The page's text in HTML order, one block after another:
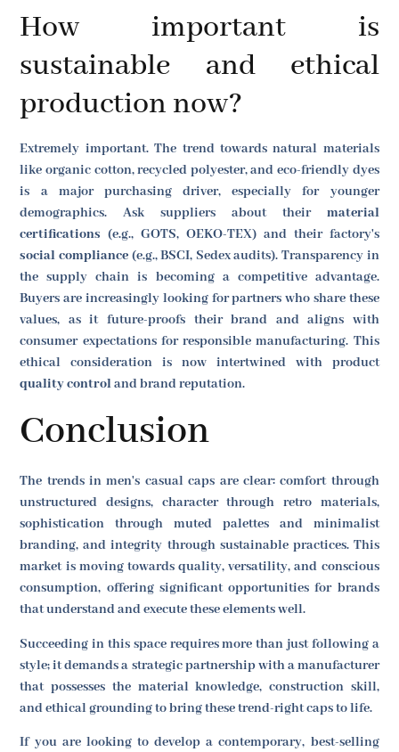
How important is
sustainable and ethical
production now?
Extremely important. The trend towards natural materials
like organic cotton, recycled polyester, and eco-friendly dyes
is a major purchasing driver, especially for younger
demographics. Ask suppliers about their material
certifications (e.g., GOTS, OEKO-TEX) and their factory's
social compliance (e.g., BSCI, Sedex audits). Transparency in
the supply chain is becoming a competitive advantage.
Buyers are increasingly looking for partners who share these
values, as it future-proofs their brand and aligns with
consumer expectations for responsible manufacturing. This
ethical consideration is now intertwined with product
quality controland brand reputation.
Conclusion
The trends in men's casual caps are clear: comfort through
unstructured designs, character through retro materials,
sophistication through muted palettes and minimalist
branding, and integrity through sustainable practices. This
market is moving towards quality, versatility, and conscious
consumption, offering significant opportunities for brands
that understand and execute these elements well.
Succeeding in this space requires more than just following a
style; it demands a strategic partnership with a manufacturer
that possesses the material knowledge, construction skill,
and ethical grounding to bring these trend-right caps to life.
If you are looking to develop a contemporary, best-selling